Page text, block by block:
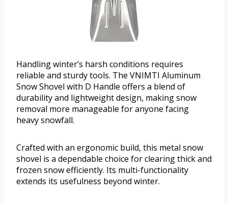
Handling winter’s harsh conditions requires
reliable and sturdy tools. The VNIMTI Aluminum
Snow Shovel with D Handle offers a blend of
durability and lightweight design, making snow
removal more manageable for anyone facing
heavy snowfall.
Crafted with an ergonomic build, this metal snow
shovel is a dependable choice for clearing thick and
frozen snow efficiently. Its multi-functionality
extends its usefulness beyond winter.